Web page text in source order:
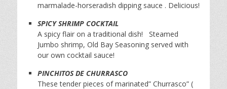
marmalade-horseradish dipping sauce . Delicious!
SPICY SHRIMP COCKTAIL
A spicy flair on a traditional dish! Steamed
Jumbo shrimp, Old Bay Seasoning served with
our own cocktail sauce!
PINCHITOS DE CHURRASCO
These tender pieces of marinated” Churrasco” (